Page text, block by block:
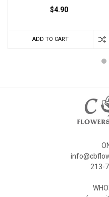
$4.90
ADD TO CART
213-